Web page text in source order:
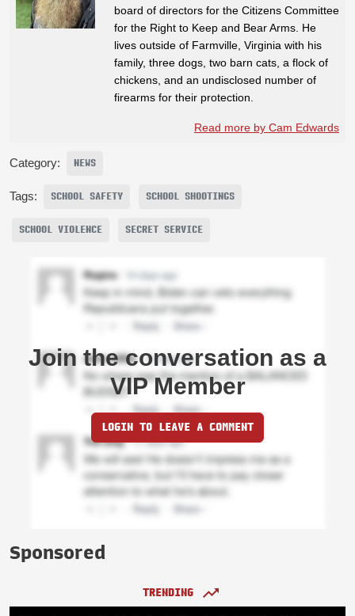
board of directors for the Citizens Committee
for the Right to Keep and Bear Arms. He
lives outside of Farmville, Virginia with his
family, three dogs, two barn cats, a flock of
chickens, and an undisclosed number of
firearms for their protection.
Read more by Cam Edwards
Category: NEWS
Tags: SCHOOL SAFETY SCHOOL SHOOTINGS
SCHOOL VIOLENCE SECRET SERVICE
Join the conversation as a
VIP Member
LOGIN TO LEAVE A COMMENT
Sponsored
TRENDING